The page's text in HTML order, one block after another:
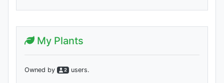
My Plants
Owned by 2 users.